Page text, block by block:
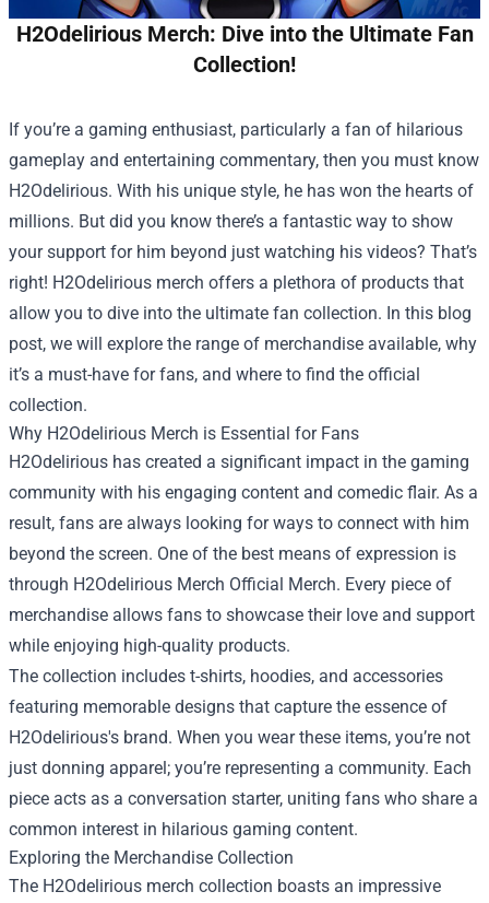
H2Odelirious Merch: Dive into the Ultimate Fan
Collection!
If you’re a gaming enthusiast, particularly a fan of hilarious
gameplay and entertaining commentary, then you must know
H2Odelirious. With his unique style, he has won the hearts of
millions. But did you know there’s a fantastic way to show
your support for him beyond just watching his videos? That’s
right! H2Odelirious merch offers a plethora of products that
allow you to dive into the ultimate fan collection. In this blog
post, we will explore the range of merchandise available, why
it’s a must-have for fans, and where to find the official
collection.
Why H2Odelirious Merch is Essential for Fans
H2Odelirious has created a significant impact in the gaming
community with his engaging content and comedic flair. As a
result, fans are always looking for ways to connect with him
beyond the screen. One of the best means of expression is
through H2Odelirious Merch Official Merch. Every piece of
merchandise allows fans to showcase their love and support
while enjoying high-quality products.
The collection includes t-shirts, hoodies, and accessories
featuring memorable designs that capture the essence of
H2Odelirious's brand. When you wear these items, you’re not
just donning apparel; you’re representing a community. Each
piece acts as a conversation starter, uniting fans who share a
common interest in hilarious gaming content.
Exploring the Merchandise Collection
The H2Odelirious merch collection boasts an impressive